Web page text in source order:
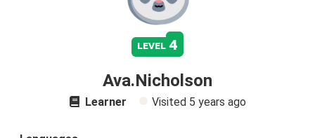
level 4
Ava.Nicholson
Learner Visited 5 years ago